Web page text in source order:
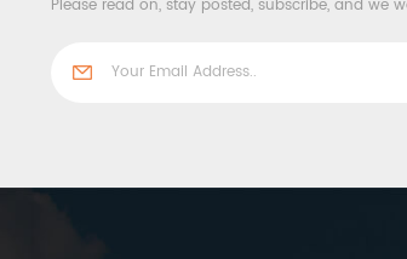
Please read on, stay posted, subscribe, and we